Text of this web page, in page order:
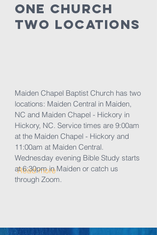
Read more
Maiden Chapel Baptist Church has two
locations: Maiden Central in Maiden,
NC and Maiden Chapel - Hickory in
Hickory, NC. Service times are 9:00am
at the Maiden Chapel - Hickory and
11:00am at Maiden Central.
Wednesday evening Bible Study starts
at 6:30pm in Maiden or catch us
through Zoom.
ONE Church
Two Locations